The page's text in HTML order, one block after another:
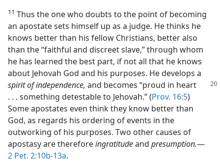
11 Thus the one who doubts to the point of becoming
an apostate sets himself up as a judge. He thinks he
knows better than his fellow Christians, better also
than the “faithful and discreet slave,” through whom
he has learned the best part, if not all that he knows
about Jehovah God and his purposes. He develops a
spirit of independence, and becomes “proud in heart
. . . something detestable to Jehovah.” (Prov. 16:5)
Some apostates even think they know better than
God, as regards his ordering of events in the
outworking of his purposes. Two other causes of
apostasy are thereforeingratitudeand presumption.​—
2 Pet. 2:10b-13a.